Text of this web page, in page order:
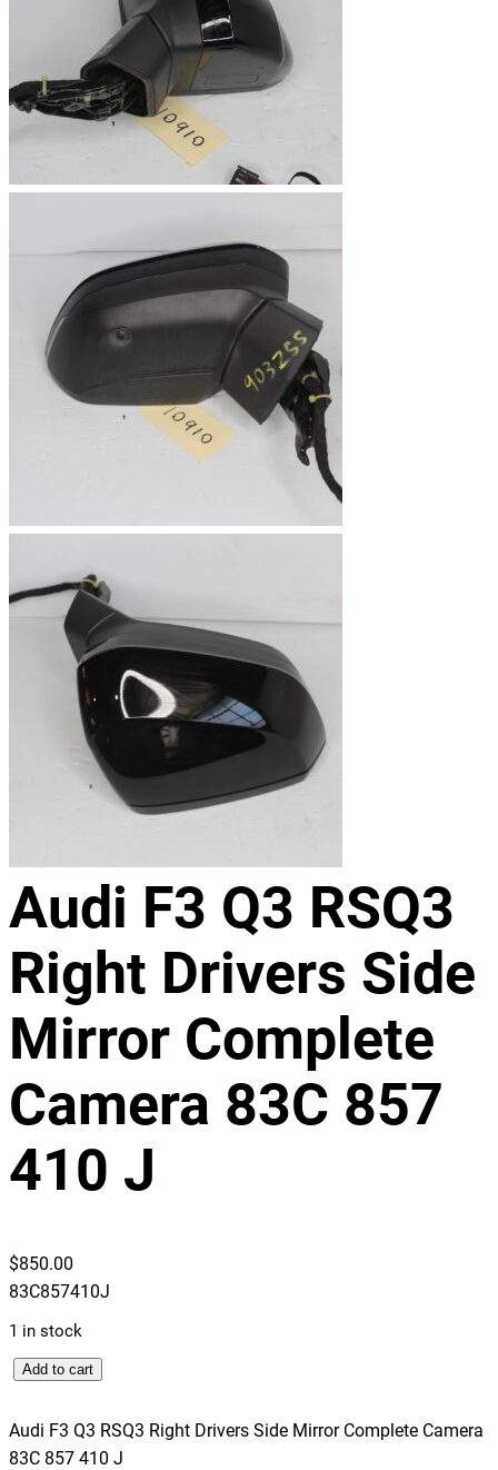
Audi F3 Q3 RSQ3
Right Drivers Side
Mirror Complete
Camera 83C 857
410 J
$850.00
83C857410J
1 in stock
d
i
Add to cart
Audi F3 Q3 RSQ3 Right Drivers Side Mirror Complete Camera
83C 857 410 J